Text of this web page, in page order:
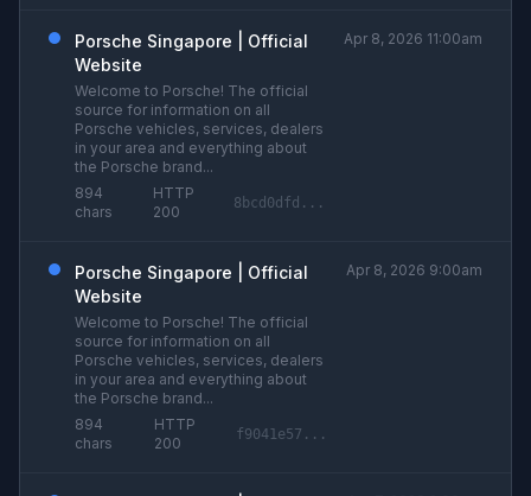
Porsche Singapore | Official
Website
Welcome to Porsche! The official
source for information on all
Porsche vehicles, services, dealers
in your area and everything about
the Porsche brand...
894
chars
HTTP
200
8bcd0dfd...
Apr 8, 2026 11:00am
Porsche Singapore | Official
Website
Welcome to Porsche! The official
source for information on all
Porsche vehicles, services, dealers
in your area and everything about
the Porsche brand...
894
chars
HTTP
200
f9041e57...
Apr 8, 2026 9:00am